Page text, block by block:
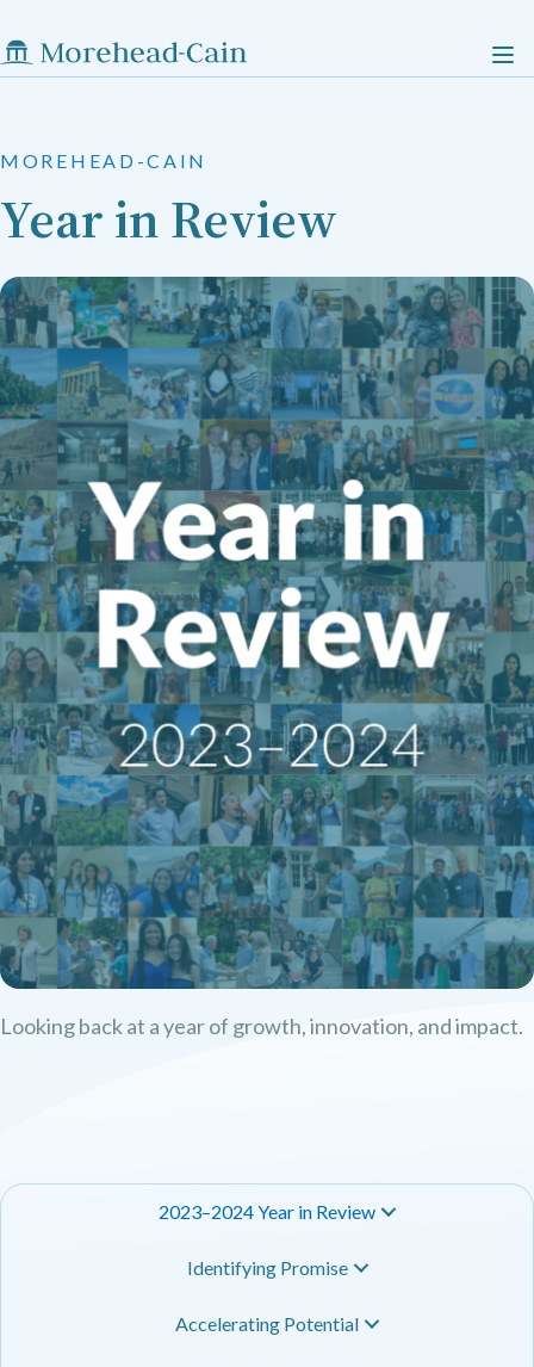
MOREHEAD-CAIN
Year in Review
Looking back at a year of growth, innovation, and impact.
2023–2024 Year in Review
Identifying Promise
Accelerating Potential